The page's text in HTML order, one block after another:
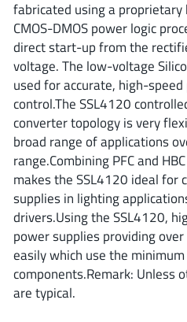
Advanced Power(4)
Allegro Microsystems (100)
Alpha & Omega Semiconductor
AnalogySemi (3)
AnDAPT Inc (204)
Anpec (13)
AXElite(2)
Backward(6)
Bright Power Semiconductor(1)
Broadcom(46)
Cambridge GaN Devices (18)
Chipanalog Micro(10)
Cologne Chips
fabricated using a
CMOS-DMOS power logic
direct start-up from the
voltage. The low-voltage
used for accurate, high-
control.The SSL4120
converter topology is very
broad range of applications
range.Combining PFC and
makes the SSL4120 ideal for
supplies in lighting
drivers.Using the SSL4120,
power supplies providing
easily which use the
components.Remark: Unless
are typical.